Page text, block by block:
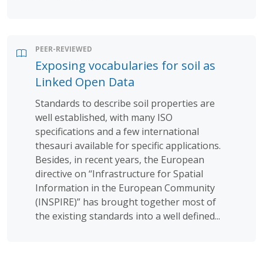
PEER-REVIEWED
Exposing vocabularies for soil as
Linked Open Data
Standards to describe soil properties are
well established, with many ISO
specifications and a few international
thesauri available for specific applications.
Besides, in recent years, the European
directive on ‘‘Infrastructure for Spatial
Information in the European Community
(INSPIRE)” has brought together most of
the existing standards into a well defined...